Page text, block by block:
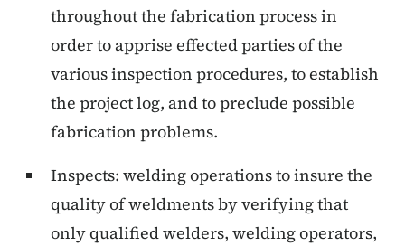
throughout the fabrication process in
order to apprise effected parties of the
various inspection procedures, to establish
the project log, and to preclude possible
fabrication problems.
Inspects: welding operations to insure the
quality of weldments by verifying that
only qualified welders, welding operators,